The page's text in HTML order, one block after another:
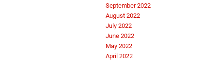
September 2022
August 2022
July 2022
June 2022
May 2022
April 2022